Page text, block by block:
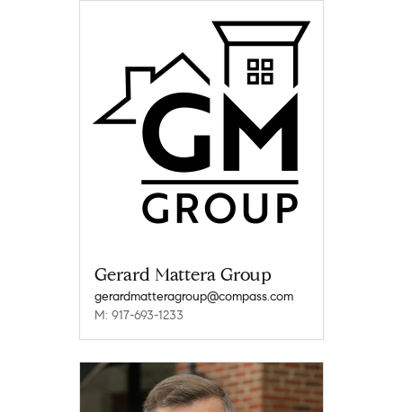
Gerard Mattera Group
gerardmatteragroup@compass.com
M: 917-693-1233